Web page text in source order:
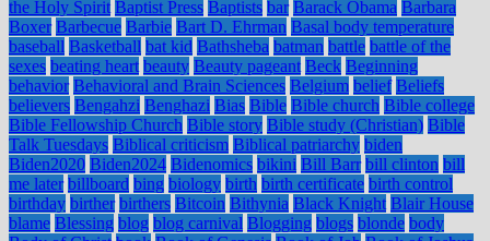
the Holy Spirit Baptist Press Baptists bar Barack Obama Barbara
Boxer Barbecue Barbie Bart D. Ehrman Basal body temperature
baseball Basketball bat kid Bathsheba batman battle battle of the
sexes beating heart beauty Beauty pageant Beck Beginning
behavior Behavioral and Brain Sciences Belgium belief Beliefs
believers Bengahzi Benghazi Bias Bible Bible church Bible college
Bible Fellowship Church Bible story Bible study (Christian) Bible
Talk Tuesdays Biblical criticism Biblical patriarchy biden
Biden2020 Biden2024 Bidenomics bikini Bill Barr bill clinton bill
me later billboard bing biology birth birth certificate birth control
birthday birther birthers Bitcoin Bithynia Black Knight Blair House
blame Blessing blog blog carnival Blogging blogs blonde body